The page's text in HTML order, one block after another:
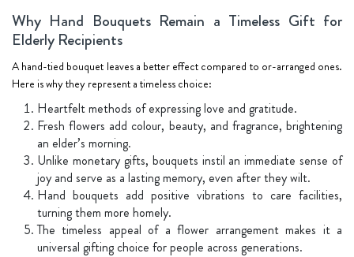
Why Hand Bouquets Remain a Timeless Gift for
Elderly Recipients
A hand-tied bouquet leaves a better effect compared to or-arranged ones.
Here is why they represent a timeless choice:
Heartfelt methods of expressing love and gratitude.
Fresh flowers add colour, beauty, and fragrance, brightening
an elder’s morning.
Unlike monetary gifts, bouquets instil an immediate sense of
joy and serve as a lasting memory, even after they wilt.
Hand bouquets add positive vibrations to care facilities,
turning them more homely.
The timeless appeal of a flower arrangement makes it a
universal gifting choice for people across generations.